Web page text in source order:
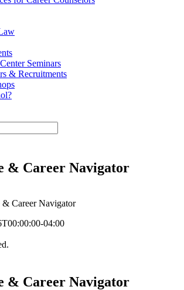
Seminars
& Recruitments
& Career Navigator
Career Navigator
04:00
& Career Navigator